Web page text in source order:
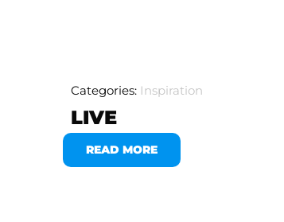
Categories: Inspiration
LIVE
READ MORE